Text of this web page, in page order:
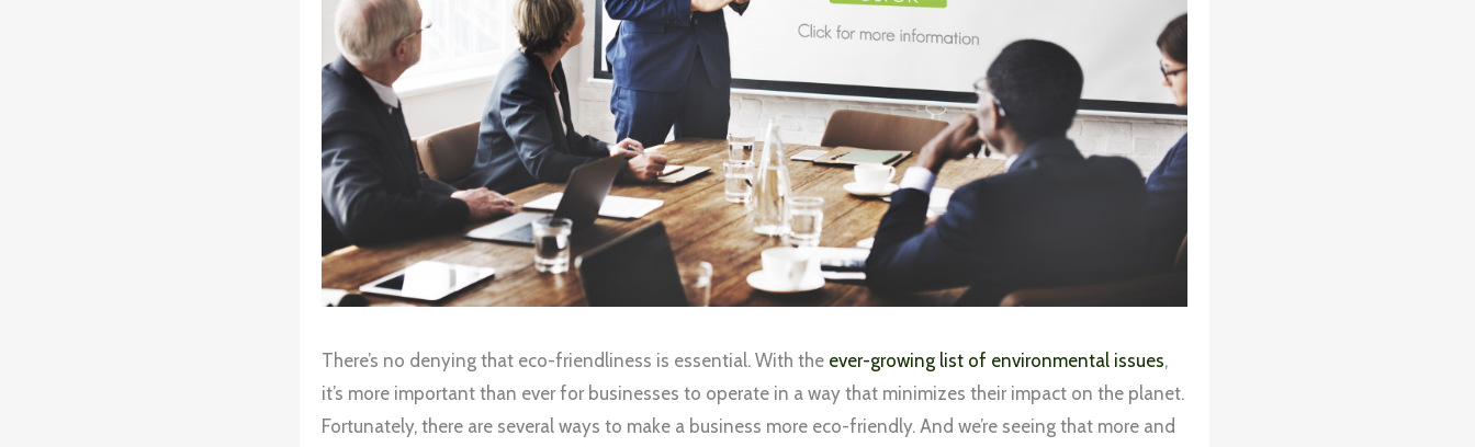
There’s no denying that eco-friendliness is essential. With the ever-growing list of environmental issues,
it’s more important than ever for businesses to operate in a way that minimizes their impact on the planet.
Fortunately, there are several ways to make a business more eco-friendly. And we’re seeing that more and